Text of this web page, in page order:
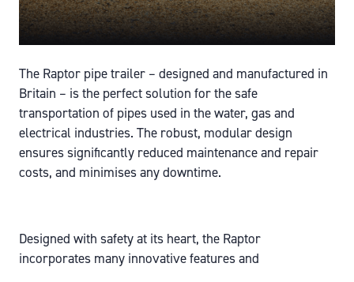
The Raptor pipe trailer – designed and manufactured in
Britain – is the perfect solution for the safe
transportation of pipes used in the water, gas and
electrical industries. The robust, modular design
ensures significantly reduced maintenance and repair
costs, and minimises any downtime.
Designed with safety at its heart, the Raptor
incorporates many innovative features and